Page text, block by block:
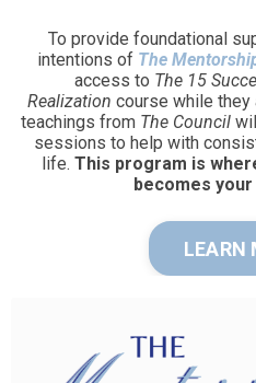
To provide foundational
intentions of The
access to The 15
Realization course while they
teachings from The Council
sessions to help with
life. This program is
becomes
LEARN